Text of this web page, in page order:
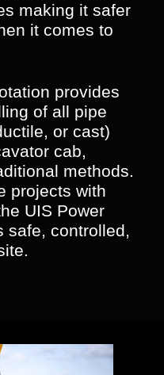
making it safer
it comes to
provides
of all pipe
or cast)
cab,
methods.
projects with
UIS Power
safe, controlled,